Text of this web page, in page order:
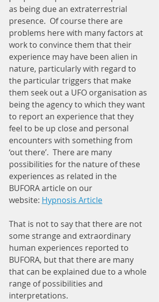
as being due an extraterrestrial
presence.  Of course there are
problems here with many factors at
work to convince them that their
experience may have been alien in
nature, particularly with regard to
the particular triggers that make
them seek out a UFO organisation as
being the agency to which they want
to report an experience that they
feel to be up close and personal
encounters with something from
‘out there’.  There are many
possibilities for the nature of these
experiences as related in the
BUFORA article on our
website: Hypnosis Article
That is not to say that there are not
some strange and extraordinary
human experiences reported to
BUFORA, but that there are many
that can be explained due to a whole
range of possibilities and
interpretations.